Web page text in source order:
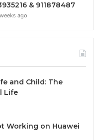
& 911878487
ago
and Child: The
Life
Working on Huawei